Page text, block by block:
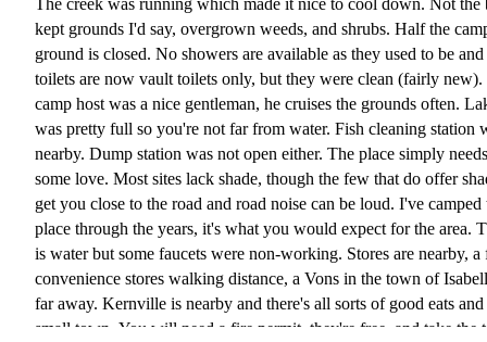
kept grounds I'd say, overgrown weeds, and shrubs. Half the
ground is closed. No showers are available as they used to be and
toilets are now vault toilets only, but they were clean (fairly new).
camp host was a nice gentleman, he cruises the grounds often.
was pretty full so you're not far from water. Fish cleaning station
nearby. Dump station was not open either. The place simply needs
some love. Most sites lack shade, though the few that do offer
get you close to the road and road noise can be loud. I've camped
place through the years, it's what you would expect for the area. There
is water but some faucets were non-working. Stores are nearby, a
convenience stores walking distance, a Vons in the town of
far away. Kernville is nearby and there's all sorts of good eats
small town. You will need a fire permit, they're free, and take the